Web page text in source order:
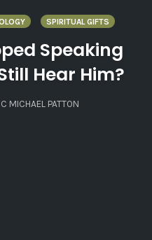
SPIRITUAL GIFTS
Speaking
Hear Him?
C MICHAEL PATTON